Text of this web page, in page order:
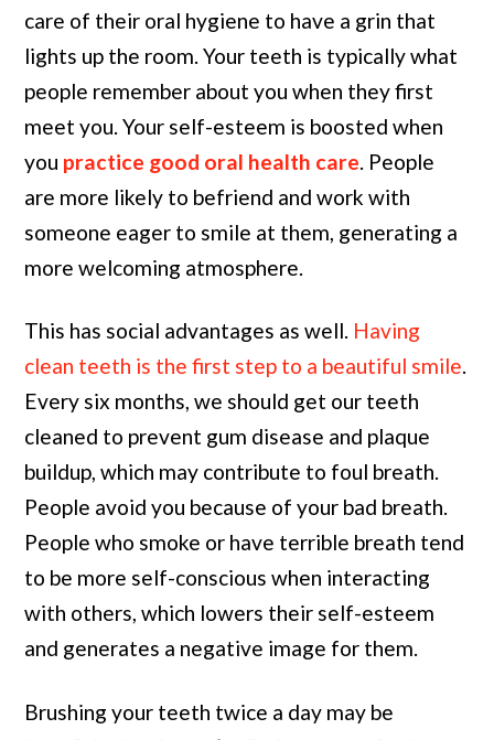
care of their oral hygiene to have a grin that
lights up the room. Your teeth is typically what
people remember about you when they first
meet you. Your self-esteem is boosted when
you practice good oral health care. People
are more likely to befriend and work with
someone eager to smile at them, generating a
more welcoming atmosphere.
This has social advantages as well. Having
clean teeth is the first step to a beautiful smile.
Every six months, we should get our teeth
cleaned to prevent gum disease and plaque
buildup, which may contribute to foul breath.
People avoid you because of your bad breath.
People who smoke or have terrible breath tend
to be more self-conscious when interacting
with others, which lowers their self-esteem
and generates a negative image for them.
Brushing your teeth twice a day may be